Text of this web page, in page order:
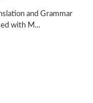
and Grammar
with M...